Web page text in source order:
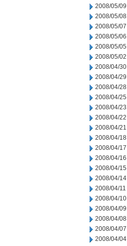
2008/05/09
2008/05/08
2008/05/07
2008/05/06
2008/05/05
2008/05/02
2008/04/30
2008/04/29
2008/04/28
2008/04/25
2008/04/23
2008/04/22
2008/04/21
2008/04/18
2008/04/17
2008/04/16
2008/04/15
2008/04/14
2008/04/11
2008/04/10
2008/04/09
2008/04/08
2008/04/07
2008/04/04